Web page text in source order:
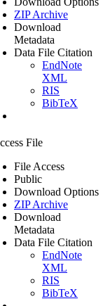
ZIP Archive
Download
Metadata
Data File Citation
EndNote
XML
RIS
BibTeX
File
File Access
Public
Download Options
ZIP Archive
Download
Metadata
Data File Citation
EndNote
XML
RIS
BibTeX